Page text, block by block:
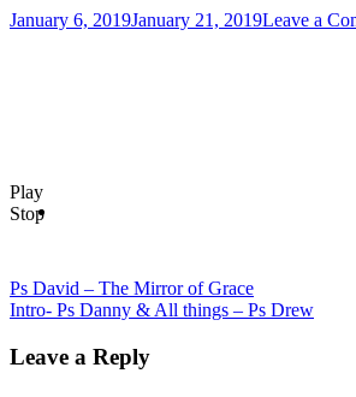
Posted
January 6, 2019January 21, 2019Leave a
Play
Stop
Ps David – The Mirror of Grace
Intro- Ps Danny & All things – Ps Drew
Leave a Reply